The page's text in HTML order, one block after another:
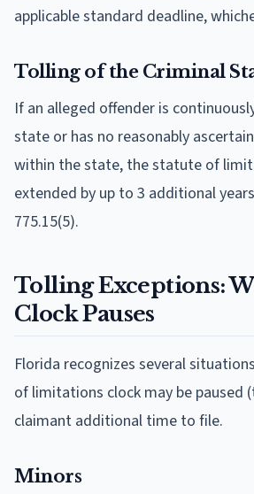
applicable standard deadline,
Tolling of the Criminal
If an alleged offender is
state or has no reasonably
within the state, the statute of
extended by up to 3 additional
775.15(5).
Tolling Exceptions:
Clock Pauses
Florida recognizes several
of limitations clock may be paused
claimant additional time to file.
Minors